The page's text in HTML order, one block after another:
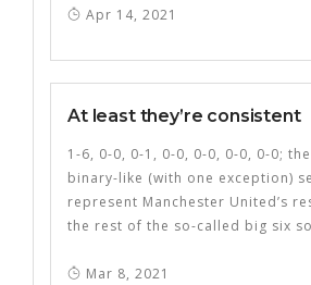
Apr 14, 2021
At least they’re consistent
1-6, 0-0, 0-1, 0-0, 0-0, 0-0, 0-0;
binary-like (with one exception)
represent Manchester United’s
the rest of the so-called big six
Mar 8, 2021